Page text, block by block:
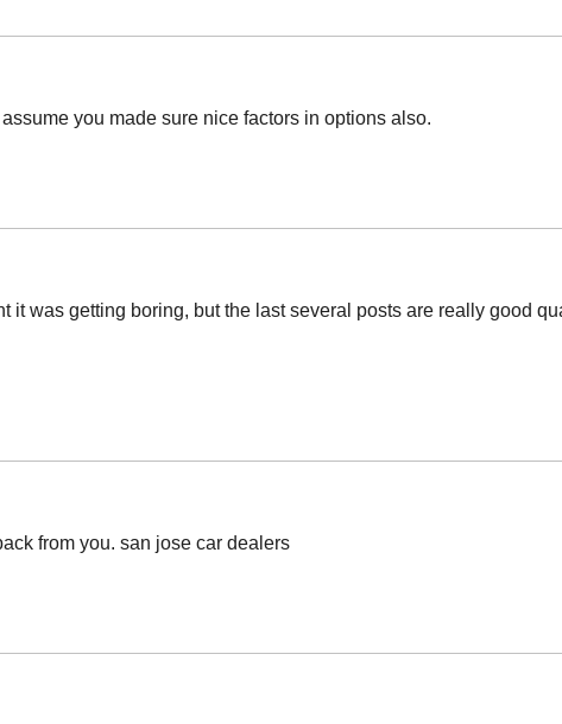
you made sure nice factors in options also.
it was getting boring, but the last several posts are really good
from you. san jose car dealers